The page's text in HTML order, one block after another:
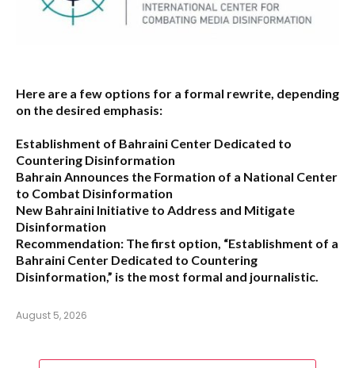
Here are a few options for a formal rewrite, depending
on the desired emphasis:
Establishment of Bahraini Center Dedicated to
Countering Disinformation
Bahrain Announces the Formation of a National Center
to Combat Disinformation
New Bahraini Initiative to Address and Mitigate
Disinformation
Recommendation: The first option, “Establishment of a
Bahraini Center Dedicated to Countering
Disinformation,” is the most formal and journalistic.
August 5, 2026